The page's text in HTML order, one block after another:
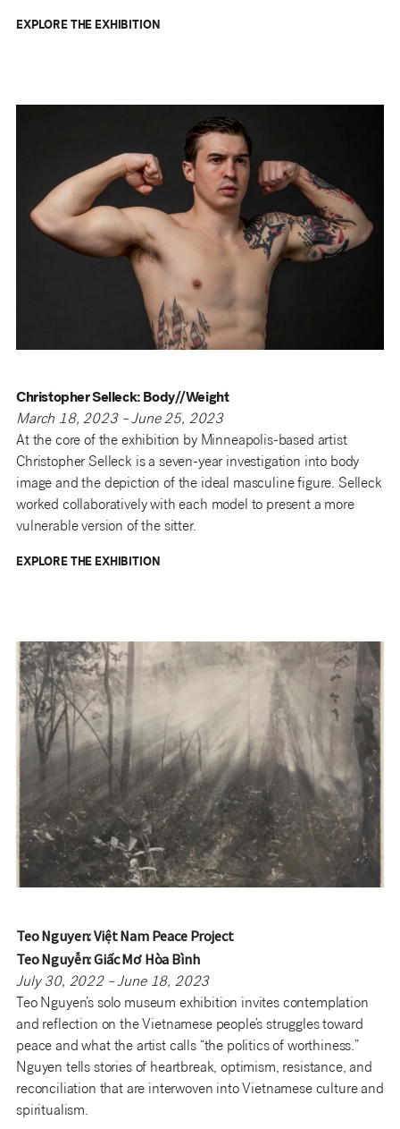
EXPLORE THE EXHIBITION
Christopher Selleck: Body//Weight
March 18, 2023 – June 25, 2023
At the core of the exhibition by Minneapolis-based artist
Christopher Selleck is a seven-year investigation into body
image and the depiction of the ideal masculine figure. Selleck
worked collaboratively with each model to present a more
vulnerable version of the sitter.
EXPLORE THE EXHIBITION
Teo Nguyen: Việt Nam Peace Project
Teo Nguyễn: Giấc Mơ Hòa Bình
July 30, 2022 – June 18, 2023
Teo Nguyen’s solo museum exhibition invites contemplation
and reflection on the Vietnamese people’s struggles toward
peace and what the artist calls “the politics of worthiness.”
Nguyen tells stories of heartbreak, optimism, resistance, and
reconciliation that are interwoven into Vietnamese culture and
spiritualism.